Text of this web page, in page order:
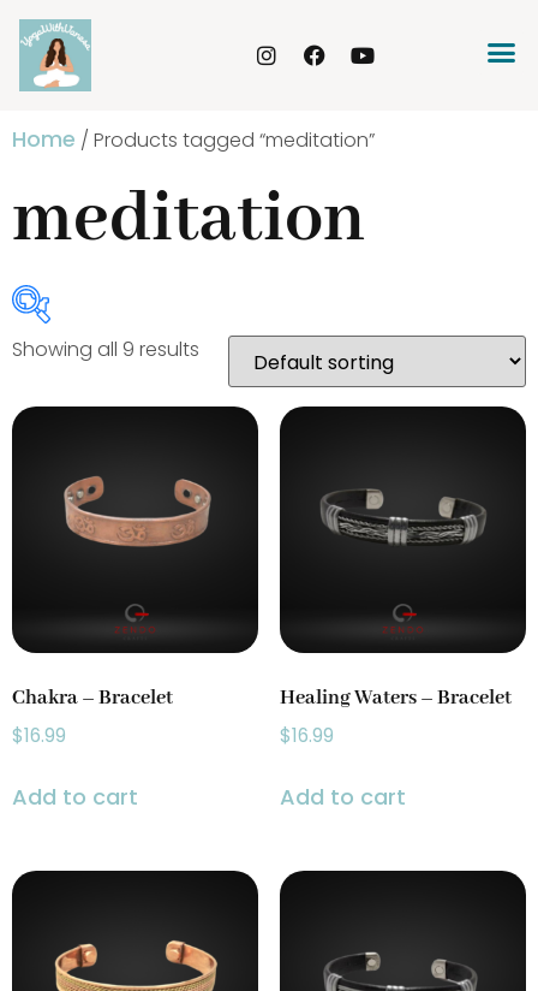
Home / Products tagged “meditation”
meditation
Product Categories
Incense Holder(4)
Prayer Wheels
Showing all 9 results
Chakra – Bracelet
$16.99
Add to cart
Healing Waters – Bracelet
$16.99
Add to cart